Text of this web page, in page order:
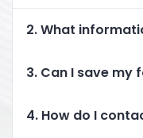
2. What
3. Can I save
4. How do I